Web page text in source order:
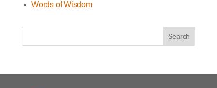
Words of Wisdom